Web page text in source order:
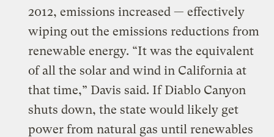
2012, emissions increased — effectively
wiping out the emissions reductions from
renewable energy. “It was the equivalent
of all the solar and windin California at
that time,” Davis said. If Diablo Canyon
shuts down, the state would likely get
power from natural gas until renewables